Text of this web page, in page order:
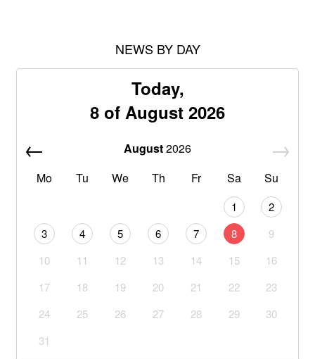
NEWS BY DAY
Today,
8 of August 2026
August2026
Mo
Tu We Th Fr Sa Su
1
2
3
4 5 6 7 8
9
10
11 12 13 14 15
16
17
18 19 20 21 22
23
24
25 26 27 28 29
30
31